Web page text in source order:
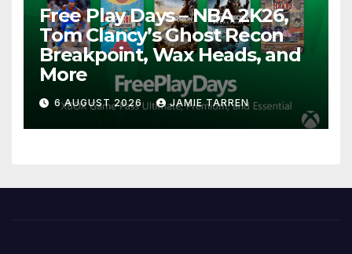
Free Play Days – NBA 2K26,
Tom Clancy’s Ghost Recon
Breakpoint, Wax Heads, and
More
6 AUGUST 2026 JAMIE TARREN